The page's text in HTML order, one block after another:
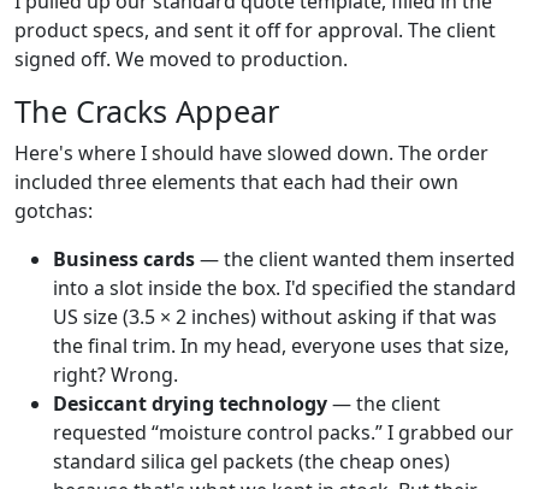
product specs, and sent it off for approval. The client
signed off. We moved to production.
The Cracks Appear
Here's where I should have slowed down. The order
included three elements that each had their own
gotchas:
Business cards— the client wanted them inserted
into a slot inside the box. I'd specified the standard
US size (3.5 × 2 inches) without asking if that was
the final trim. In my head, everyone uses that size,
right? Wrong.
Desiccant drying technology— the client
requested “moisture control packs.” I grabbed our
standard silica gel packets (the cheap ones)